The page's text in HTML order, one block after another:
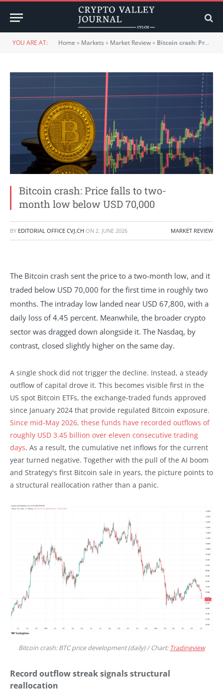
YOU ARE AT: Home » Markets » Market Review» Bitcoin crash: Price falls to two-month low below USD 70,000
Bitcoin crash: Price falls to two-
month low below USD 70,000
BY EDITORIAL OFFICE CVJ.CH ON 2. JUNE 2026 MARKET REVIEW
The Bitcoin crash sent the price to a two-month low, and it
traded below USD 70,000 for the first time in roughly two
months. The intraday low landed near USD 67,800, with a
daily loss of 4.45 percent. Meanwhile, the broader crypto
sector was dragged down alongside it. The Nasdaq, by
contrast, closed slightly higher on the same day.
A single shock did not trigger the decline. Instead, a steady
outflow of capital drove it. This becomes visible first in the
US spot Bitcoin ETFs, the exchange-traded funds approved
since January 2024 that provide regulated Bitcoin exposure.
Since mid-May 2026, these funds have recorded outflows of
roughly USD 3.45 billion over eleven consecutive trading
days. As a result, the cumulative net inflows for the current
year turned negative. Together with the pull of the AI boom
and Strategy's first Bitcoin sale in years, the picture points to
a structural reallocation rather than a panic.
Bitcoin crash: BTC price development (daily) / Chart: Tradingview
Record outflow streak signals structural
reallocation